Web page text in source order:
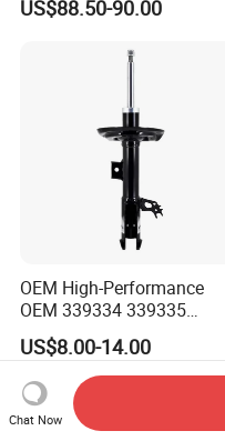
Suspension 2017- OEM:
US$88.50-90.00
OEM High-Performance
OEM 339334 339335
349024 Shock Absorbers
for Toyota RV4
US$8.00-14.00
Chat Now